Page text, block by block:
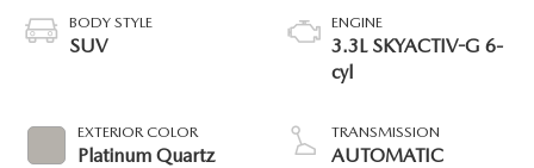
BODY STYLE
SUV
EXTERIOR COLOR
Platinum Quartz
ENGINE
3.3L SKYACTIV-G 6-
cyl
TRANSMISSION
AUTOMATIC